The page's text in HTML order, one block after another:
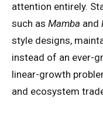
attention entirely.
such as Mamba and
style designs,
instead of an ever-
linear-growth
and ecosystem